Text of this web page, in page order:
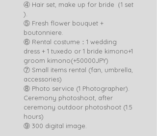
④ Hair set, make up for bride（1 set
).
⑤ Fresh flower bouquet +
boutonniere.
⑥ Rental costume：1 wedding
dress + 1 tuxedo or 1 bride kimono+1
groom kimono(+50000JPY)
⑦ Small items rental (fan, umbrella,
accessories)
⑧ Photo service (1 Photographer).
Ceremony photoshoot, after
ceremony outdoor photoshoot (1.5
hours)
​⑨ 300 digital image. ​